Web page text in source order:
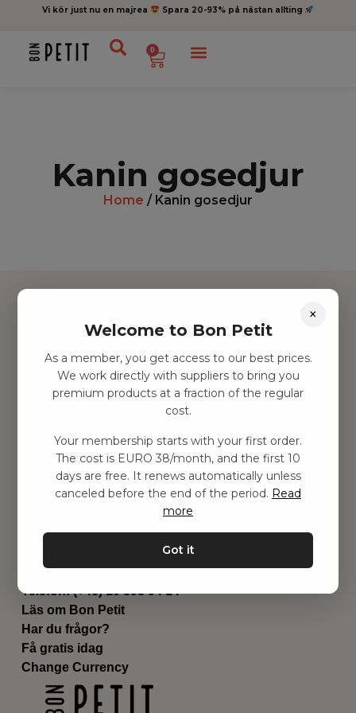
Vi kör just nu en majrea Spara 20-93% på nästan allting
0
Kanin gosedjur
Home / Kanin gosedjur
Hitta inspiration
Leksaker
Barnrummet
Utrustning
Genvägar
Om oss
Leverans
Privat policy
Kontakta oss
Email:hej@bonpetit.it
Telefon: (+46) 10 898 94 14
Läs om Bon Petit
Har du frågor?
Få gratis idag
Change Currency
×
Welcome to Bon Petit
As a member, you get access to our best prices.
We work directly with suppliers to bring you
premium products at a fraction of the regular
cost.
Your membership starts with your first order.
The cost is EURO 38/month, and the first 10
days are free. It renews automatically unless
canceled before the end of the period. Read
more
Got it